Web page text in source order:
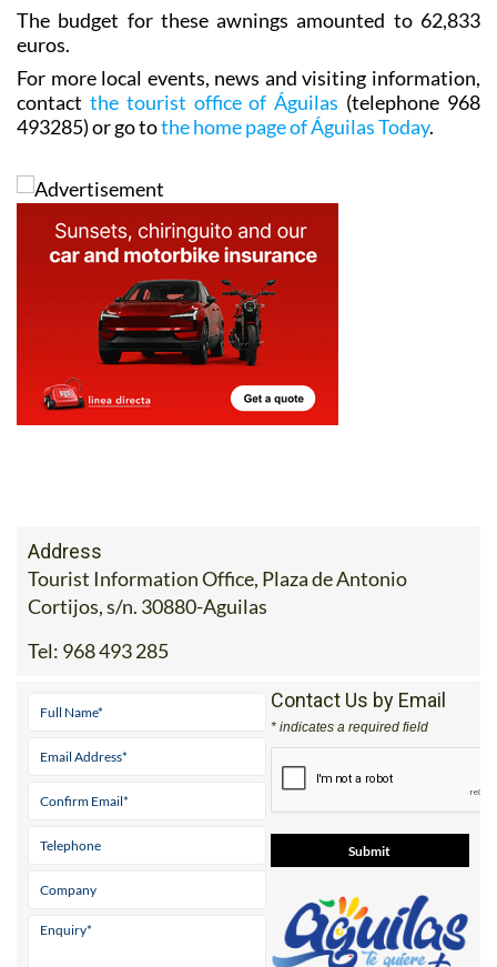
The budget for these awnings amounted to 62,833
euros.
For more local events, news and visiting information,
contact the tourist office of Águilas (telephone 968
493285) or go tothe home page of Águilas Today.
Address
Tourist Information Office, Plaza de Antonio
Cortijos, s/n. 30880-Aguilas
Tel: 968 493 285
Contact Us by Email
* indicates a required field